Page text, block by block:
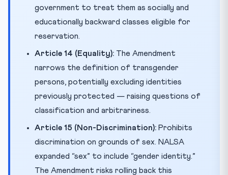
government to treat them as socially and
educationally backward classes eligible for
reservation.
Article 14 (Equality): The Amendment
narrows the definition of transgender
persons, potentially excluding identities
previously protected — raising questions of
classification and arbitrariness.
Article 15 (Non-Discrimination): Prohibits
discrimination on grounds of sex. NALSA
expanded “sex” to include “gender identity.”
The Amendment risks rolling back this